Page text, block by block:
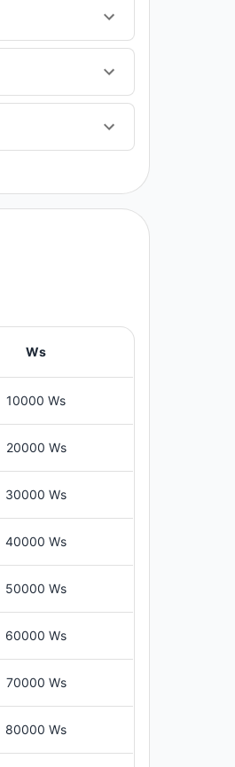
Ws
10000 Ws
20000 Ws
30000 Ws
40000 Ws
50000 Ws
60000 Ws
70000 Ws
80000 Ws